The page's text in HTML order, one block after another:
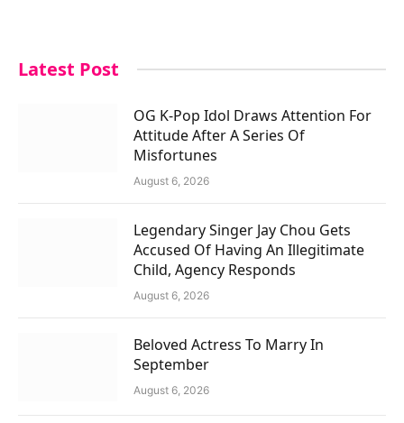
Latest Post
OG K-Pop Idol Draws Attention For
Attitude After A Series Of
Misfortunes
August 6, 2026
Legendary Singer Jay Chou Gets
Accused Of Having An Illegitimate
Child, Agency Responds
August 6, 2026
Beloved Actress To Marry In
September
August 6, 2026